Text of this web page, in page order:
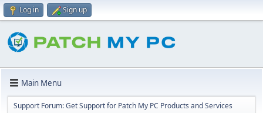
Log in Sign up
Main Menu
Support Forum: Get Support for Patch My PC Products and Services